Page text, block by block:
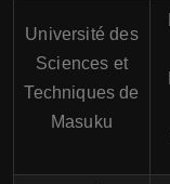
Université des
Sciences et
Techniques de
Masuku